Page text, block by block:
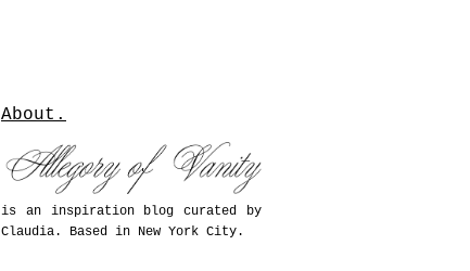
About.
is an inspiration blog curated by
Claudia. Based in New York City.